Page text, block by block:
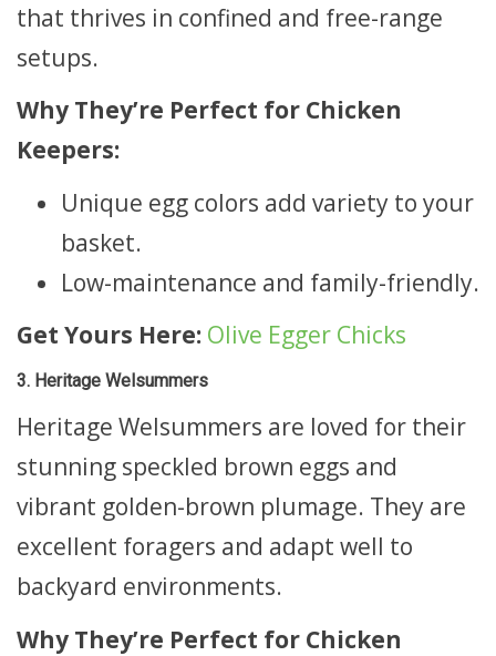
that thrives in confined and free-range
setups.
Why They’re Perfect for Chicken
Keepers:
Unique egg colors add variety to your
basket.
Low-maintenance and family-friendly.
Get Yours Here: Olive Egger Chicks
3. Heritage Welsummers
Heritage Welsummers are loved for their
stunning speckled brown eggs and
vibrant golden-brown plumage. They are
excellent foragers and adapt well to
backyard environments.
Why They’re Perfect for Chicken